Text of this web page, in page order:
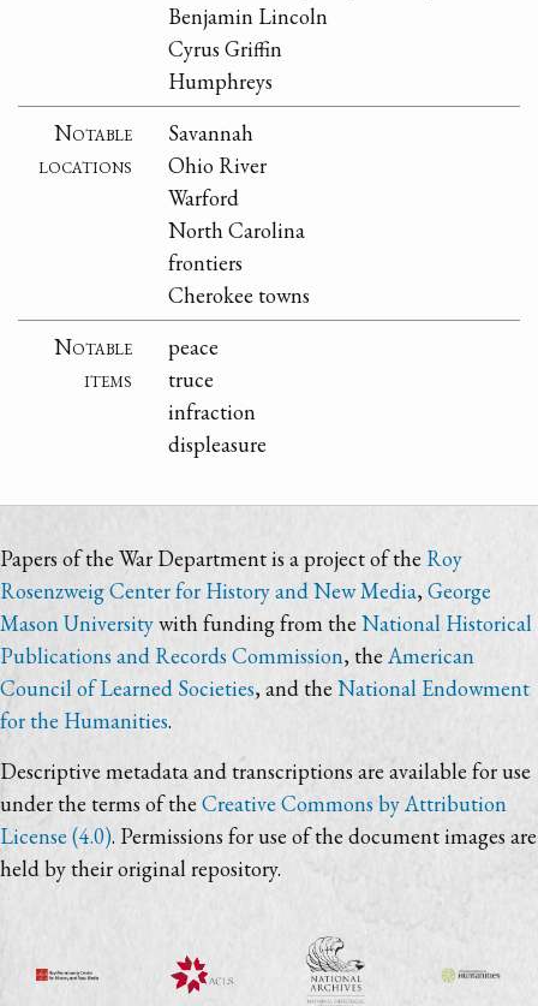
Benjamin Lincoln
Cyrus Griffin
Humphreys
Notable
locations
Savannah
Ohio River
Warford
North Carolina
frontiers
Cherokee towns
Notable
items
peace
truce
infraction
displeasure
Papers of the War Department is a project of the Roy
Rosenzweig Center for History and New Media,George
Mason Universitywith funding from the National Historical
Publications and Records Commission, the American
Council of Learned Societies, and the National Endowment
for the Humanities.
Descriptive metadata and transcriptions are available for use
under the terms of the Creative Commons by Attribution
License (4.0). Permissions for use of the document images are
held by their original repository.